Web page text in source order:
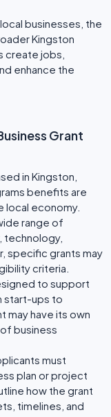
businesses, the
Kingston
create jobs,
enhance the
Grant
in Kingston,
benefits are
economy.
range of
technology,
specific grants may
criteria.
to support
start-ups to
may have its own
business
must
plan or project
how the grant
timelines, and